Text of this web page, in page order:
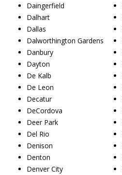
Daingerfield
Dalhart
Dallas
Dalworthington Gardens
Danbury
Dayton
De Kalb
De Leon
Decatur
DeCordova
Deer Park
Del Rio
Denison
Denton
Denver City